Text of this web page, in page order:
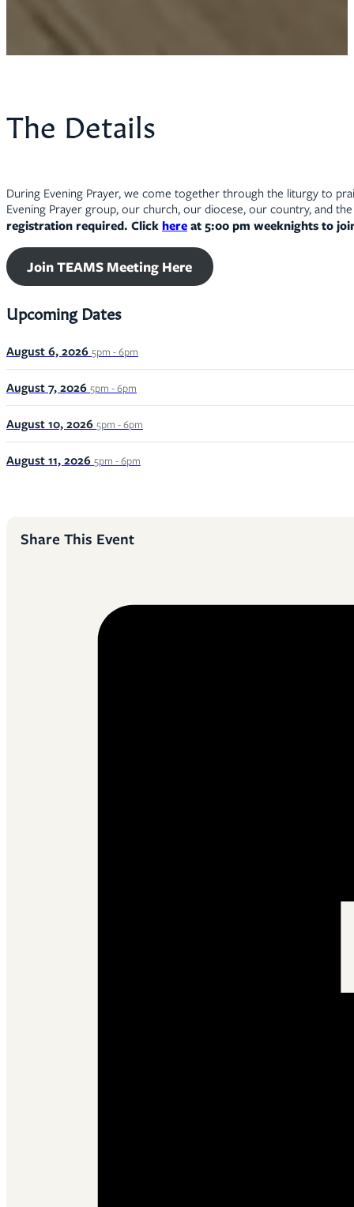
The Details
During Evening Prayer, we come together through the liturgy to
Evening Prayer group, our church, our diocese, our country, and
registration required. Clickhereat 5:00 pm weeknights to
Join TEAMS Meeting Here
Upcoming Dates
August 6, 2026 5pm - 6pm
August 7, 2026 5pm - 6pm
August 10, 2026 5pm - 6pm
August 11, 2026 5pm - 6pm
Share This Event